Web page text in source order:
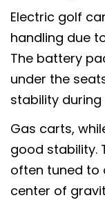
Electric golf
handling due
The battery
under the
stability
Gas carts,
good stability.
often tuned to
center of